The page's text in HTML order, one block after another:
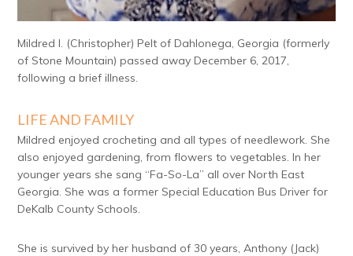
Mildred I. (Christopher) Pelt of Dahlonega, Georgia (formerly
of Stone Mountain) passed away December 6, 2017,
following a brief illness.
LIFE AND FAMILY
Mildred enjoyed crocheting and all types of needlework. She
also enjoyed gardening, from flowers to vegetables. In her
younger years she sang “Fa-So-La” all over North East
Georgia. She was a former Special Education Bus Driver for
DeKalb County Schools.
She is survived by her husband of 30 years, Anthony (Jack)